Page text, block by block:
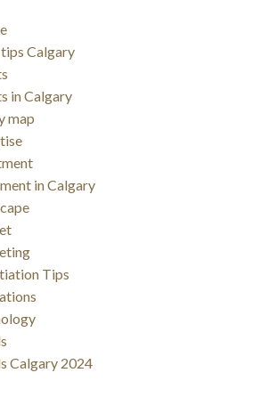
Calgary
in Calgary
map
in Calgary
Tips
Calgary 2024